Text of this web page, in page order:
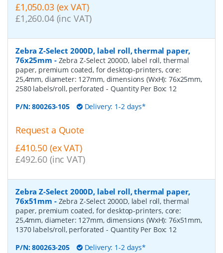
£1,050.03 (ex VAT)
£1,260.04 (inc VAT)
Zebra Z-Select 2000D, label roll, thermal paper,
76x25mm - Zebra Z-Select 2000D, label roll, thermal
paper, premium coated, for desktop-printers, core:
25,4mm, diameter: 127mm, dimensions (WxH): 76x25mm,
2580 labels/roll, perforated - Quantity Per Box: 12
P/N:800263-105 Delivery: 1-2 days*
Request a Quote
£410.50 (ex VAT)
£492.60 (inc VAT)
Zebra Z-Select 2000D, label roll, thermal paper,
76x51mm - Zebra Z-Select 2000D, label roll, thermal
paper, premium coated, for desktop-printers, core:
25,4mm, diameter: 127mm, dimensions (WxH): 76x51mm,
1370 labels/roll, perforated - Quantity Per Box: 12
P/N:800263-205 Delivery: 1-2 days*